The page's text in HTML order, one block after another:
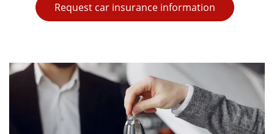
Request car insurance information